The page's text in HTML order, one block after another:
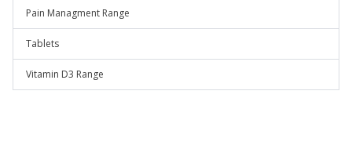
Pain Managment Range
Tablets
Vitamin D3 Range